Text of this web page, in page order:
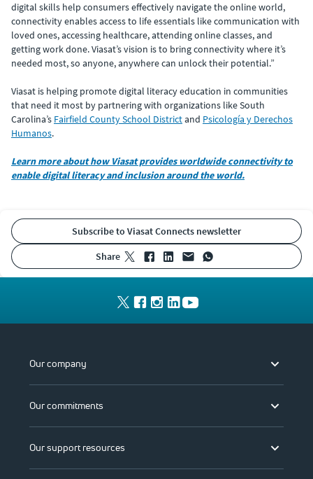
digital skills help consumers effectively navigate the online world,
connectivity enables access to life essentials like communication with
loved ones, accessing healthcare, attending online classes, and
getting work done. Viasat’s vision is to bring connectivity where it’s
needed most, so anyone, anywhere can unlock their potential.”
Viasat is helping promote digital literacy education in communities
that need it most by partnering with organizations like South
Carolina’s Fairfield County School Districtand Psicología y Derechos
Humanos.
Learn more about how Viasat provides worldwide connectivity to
enable digital literacy and inclusion around the world.
Subscribe to Viasat Connects newsletter
share
Our company
Our commitments
Our support resources